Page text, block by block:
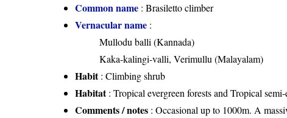
Common name : Brasiletto climber
Vernacular name :
Mullodu balli (Kannada)
Kaka-kalingi-valli, Verimullu (Malayalam)
Habit: Climbing shrub
Habitat: Tropical evergreen forests and Tropical semi-
Comments / notes : Occasional up to 1000m. A